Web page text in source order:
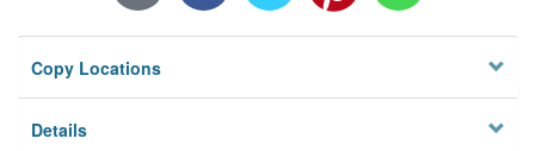
Privacy
Copy Locations
Details